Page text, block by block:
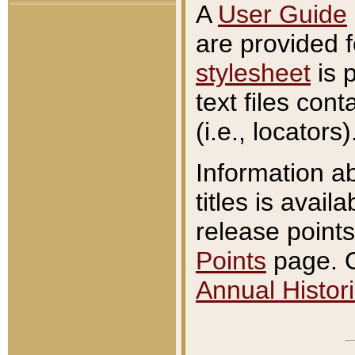
A User Guide
are provided
stylesheet is
text files
(i.e.,
Information
titles is
release
Points page.
Annual